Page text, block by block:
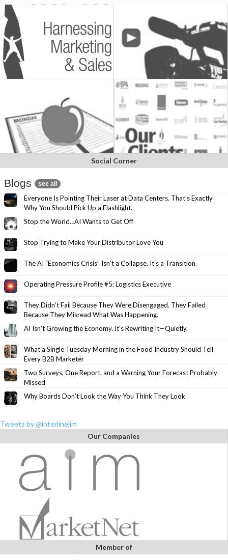
Social Corner
Blogs see all
Everyone Is Pointing Their Laser at Data Centers. That’s Exactly
Why You Should Pick Up a Flashlight.
Stop the World…AI Wants to Get Off
Stop Trying to Make Your Distributor Love You
The AI “Economics Crisis” Isn’t a Collapse. It’s a Transition.
Operating Pressure Profile #5: Logistics Executive
They Didn’t Fail Because They Were Disengaged. They Failed
Because They Misread What Was Happening.
AI Isn’t Growing the Economy. It’s Rewriting It—Quietly.
What a Single Tuesday Morning in the Food Industry Should Tell
Every B2B Marketer
Two Surveys, One Report, and a Warning Your Forecast Probably
Missed
Why Boards Don’t Look the Way You Think They Look
Tweets by @interlinejim
Our Companies
Member of